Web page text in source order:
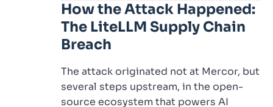
How the Attack Happened:
The LiteLLM Supply Chain
Breach
The attack originated not at Mercor, but
several steps upstream, in the open-
source ecosystem that powers AI